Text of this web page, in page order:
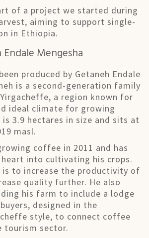
of a project we started during
aiming to support single-
in Ethiopia.
Mengesha
produced by Getaneh Endale
is a second-generation family
a region known for
ideal climate for growing
3.9 hectares in size and sits at
masl.
coffee in 2011 and has
into cultivating his crops.
is to increase the productivity of
quality further. He also
his farm to include a lodge
designed in the
style, to connect coffee
tourism sector.